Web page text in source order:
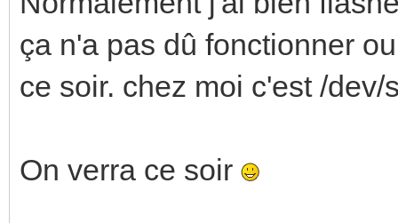
ça n'a pas dû fonctionner
ce soir. chez moi c'est /dev/
On verra ce soir